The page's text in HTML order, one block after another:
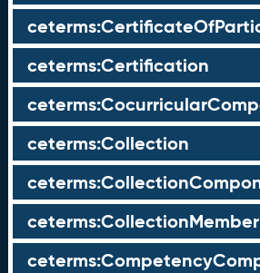
ceterms:Certification
ceterms:Collection
ceterms:CollectionMember